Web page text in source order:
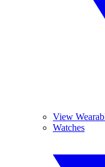
View
Watches